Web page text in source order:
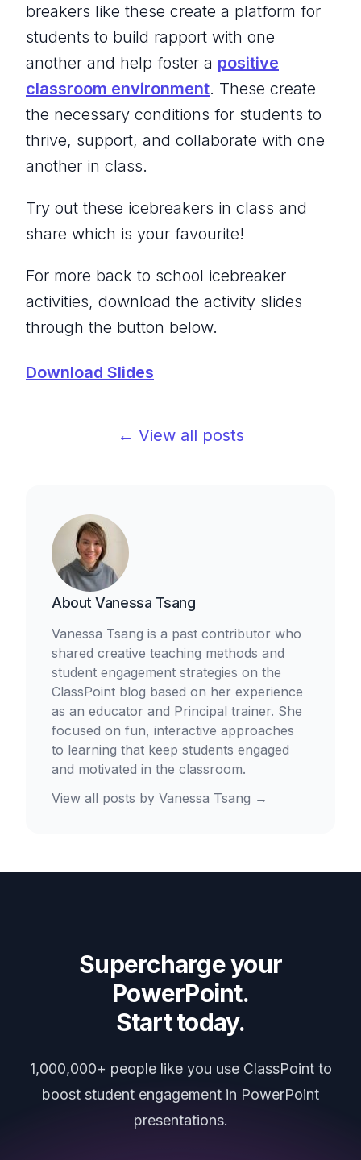
breakers like these create a platform for
students to build rapport with one
another and help foster a positive
classroom environment. These create
the necessary conditions for students to
thrive, support, and collaborate with one
another in class.
Try out these icebreakers in class and
share which is your favourite!
For more back to school icebreaker
activities, download the activity slides
through the button below.
Download Slides
← View all posts
About Vanessa Tsang
Vanessa Tsang is a past contributor who
shared creative teaching methods and
student engagement strategies on the
ClassPoint blog based on her experience
as an educator and Principal trainer. She
focused on fun, interactive approaches
to learning that keep students engaged
and motivated in the classroom.
View all posts by Vanessa Tsang →
Supercharge your
PowerPoint.
Start today.
1,000,000+ people like you use ClassPoint to
boost student engagement in PowerPoint
presentations.